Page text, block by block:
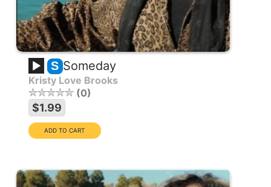
S Someday
Kristy Love Brooks
0
$1.99